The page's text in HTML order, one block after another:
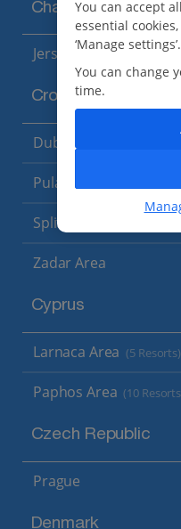
Channel Islands
Jersey (7 Resorts)
Croatia
Dubrovnik Coast
Pula and Istrian Coast
Split and Dalmatian
Zadar Area
Cyprus
Larnaca Area (5 Resorts)
Paphos Area (10
Czech Republic
Prague
Denmark
You can accept
essential
‘Manage settings’.
You can change
time.